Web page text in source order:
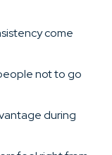
come
not to go
during